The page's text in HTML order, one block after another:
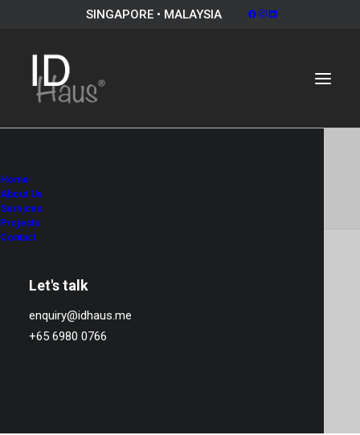
SINGAPORE • MALAYSIA
Home
About Us
Services
Projects
Contact
Let's talk
enquiry@idhaus.me
+65 6980 0766
Album Gallery 7